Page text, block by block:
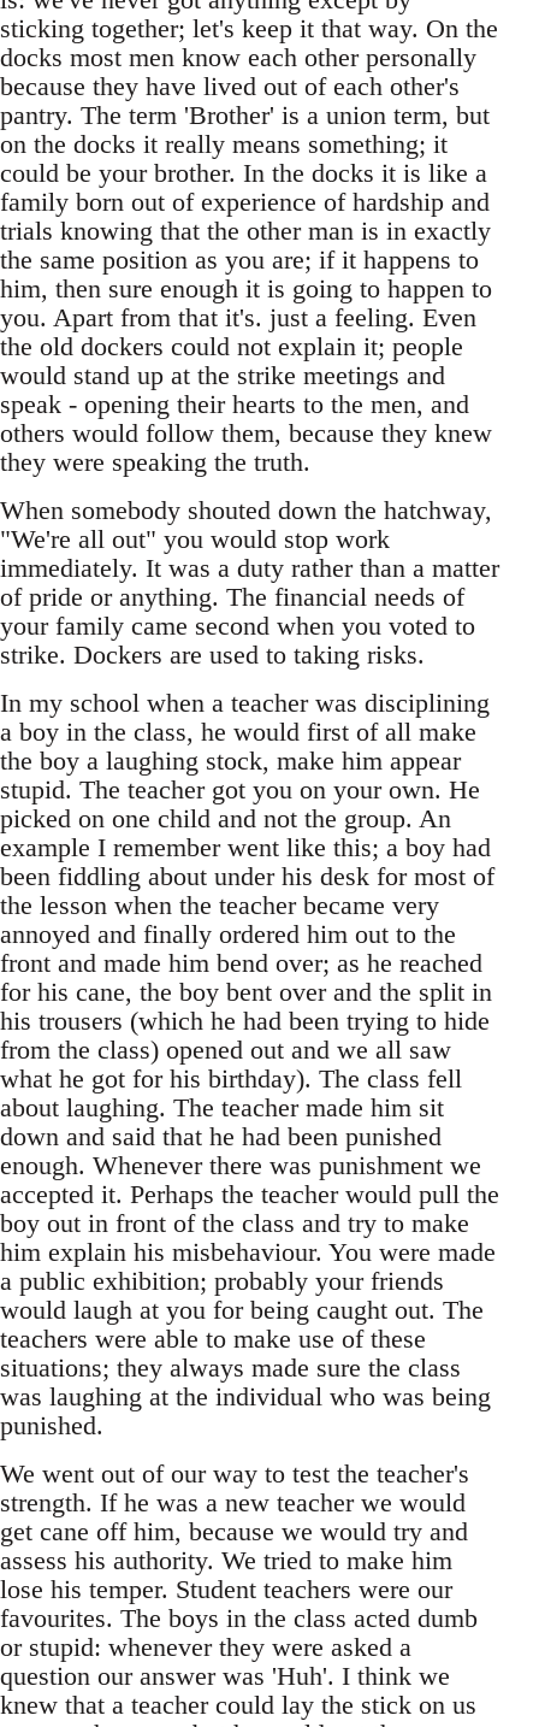
sticking together; let's keep it that way. On the
docks most men know each other personally
because they have lived out of each other's
pantry. The term 'Brother' is a union term, but
on the docks it really means something; it
could be your brother. In the docks it is like a
family born out of experience of hardship and
trials knowing that the other man is in exactly
the same position as you are; if it happens to
him, then sure enough it is going to happen to
you. Apart from that it's. just a feeling. Even
the old dockers could not explain it; people
would stand up at the strike meetings and
speak - opening their hearts to the men, and
others would follow them, because they knew
they were speaking the truth.
When somebody shouted down the hatchway,
"We're all out" you would stop work
immediately. It was a duty rather than a matter
of pride or anything. The financial needs of
your family came second when you voted to
strike. Dockers are used to taking risks.
In my school when a teacher was disciplining
a boy in the class, he would first of all make
the boy a laughing stock, make him appear
stupid. The teacher got you on your own. He
picked on one child and not the group. An
example I remember went like this; a boy had
been fiddling about under his desk for most of
the lesson when the teacher became very
annoyed and finally ordered him out to the
front and made him bend over; as he reached
for his cane, the boy bent over and the split in
his trousers (which he had been trying to hide
from the class) opened out and we all saw
what he got for his birthday). The class fell
about laughing. The teacher made him sit
down and said that he had been punished
enough. Whenever there was punishment we
accepted it. Perhaps the teacher would pull the
boy out in front of the class and try to make
him explain his misbehaviour. You were made
a public exhibition; probably your friends
would laugh at you for being caught out. The
teachers were able to make use of these
situations; they always made sure the class
was laughing at the individual who was being
punished.
We went out of our way to test the teacher's
strength. If he was a new teacher we would
get cane off him, because we would try and
assess his authority. We tried to make him
lose his temper. Student teachers were our
favourites. The boys in the class acted dumb
or stupid: whenever they were asked a
question our answer was 'Huh'. I think we
knew that a teacher could lay the stick on us